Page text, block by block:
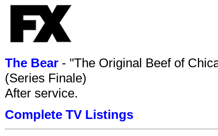
The Bear - "The Original Beef of
(Series Finale)
After service.
Complete TV Listings